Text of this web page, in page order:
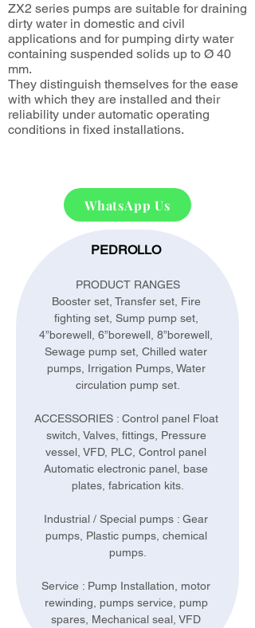
ZX2 series pumps are suitable for draining
dirty water in domestic and civil
applications and for pumping dirty water
containing suspended solids up to Ø 40
mm.
They distinguish themselves for the ease
with which they are installed and their
reliability under automatic operating
conditions in fixed installations.
WhatsApp Us
PEDROLLO
PRODUCT RANGES
Booster set, Transfer set, Fire
fighting set, Sump pump set,
4”borewell, 6”borewell, 8”borewell,
Sewage pump set, Chilled water
pumps, Irrigation Pumps, Water
circulation pump set.
ACCESSORIES : Control panel Float
switch, Valves, fittings, Pressure
vessel, VFD, PLC, Control panel
Automatic electronic panel, base
plates, fabrication kits.
Industrial / Special pumps : Gear
pumps, Plastic pumps, chemical
pumps.
Service : Pump Installation, motor
rewinding, pumps service, pump
spares, Mechanical seal, VFD